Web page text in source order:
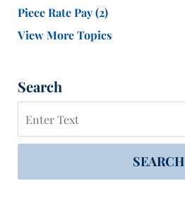
Piece Rate Pay(2)
View More Topics
Search
SEARCH